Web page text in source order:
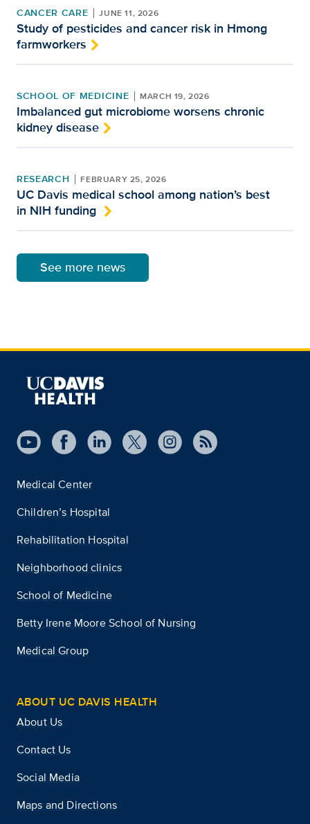
CANCER CARE JUNE 11, 2026
Study of pesticides and cancer risk in Hmong
farmworkers
SCHOOL OF MEDICINE MARCH 19, 2026
Imbalanced gut microbiome worsens chronic
kidney disease
RESEARCH FEBRUARY 25, 2026
UC Davis medical school among nation’s best
in NIH funding
See more news
Medical Center
Children’s Hospital
Rehabilitation Hospital
Neighborhood clinics
School of Medicine
Betty Irene Moore School of Nursing
Medical Group
ABOUT UC DAVIS HEALTH
About Us
Contact Us
Social Media
Maps and Directions